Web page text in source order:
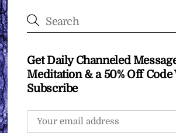
Get Daily Channeled
Meditation & a 50% Off Code
Subscribe